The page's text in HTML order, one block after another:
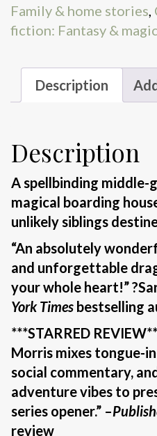
Family & home stories
fiction: Fantasy &
Description
Description
A spellbinding middle-
magical boarding
unlikely siblings
“An absolutely
and unforgettable
your whole heart!”
York Times bestselling
***STARRED
Morris mixes tongue-
social commentary,
adventure vibes to
series opener.” –
review